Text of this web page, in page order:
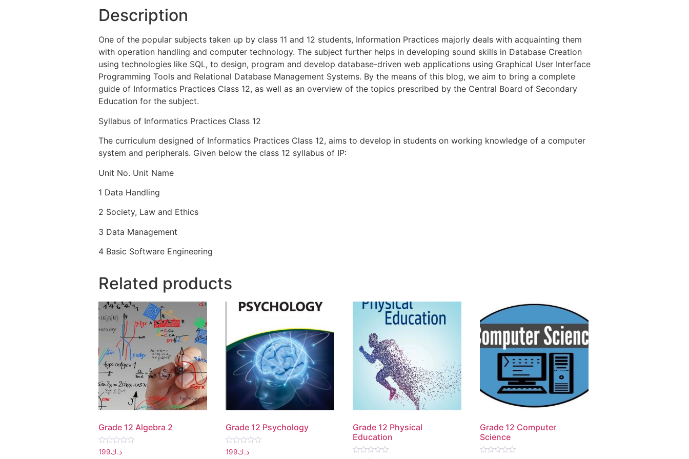
Description
One of the popular subjects taken up by class 11 and 12 students, Information Practices majorly deals with acquainting them
with operation handling and computer technology. The subject further helps in developing sound skills in Database Creation
using technologies like SQL, to design, program and develop database-driven web applications using Graphical User Interface
Programming Tools and Relational Database Management Systems. By the means of this blog, we aim to bring a complete
guide of Informatics Practices Class 12, as well as an overview of the topics prescribed by the Central Board of Secondary
Education for the subject.
Syllabus of Informatics Practices Class 12
The curriculum designed of Informatics Practices Class 12, aims to develop in students on working knowledge of a computer
system and peripherals. Given below the class 12 syllabus of IP:
Unit No. Unit Name
1 Data Handling
2 Society, Law and Ethics
3 Data Management
4 Basic Software Engineering
Related products
Grade 12 Algebra 2
Rated
0
د.ك199
Grade 12 Psychology
Rated
0
د.ك199
Grade 12 Physical
Education
Grade 12 Computer
Science